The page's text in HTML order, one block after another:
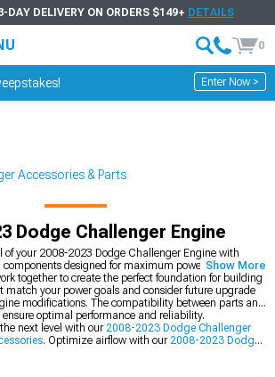
DAY DELIVERY ON ORDERS $149+ DETAILS
0
Enter Now >
Accessories & Parts
Dodge Challenger Engine
of your 2008-2023 Dodge Challenger Engine with
designed for maximum power gains. These
together to create the perfect foundation for building
match your power goals and consider future upgrade
modifications. The compatibility between parts and
optimal performance and reliability.
next level with our2008-2023 Dodge Challenger
. Optimize airflow with our2008-2023 Dodge
Show More